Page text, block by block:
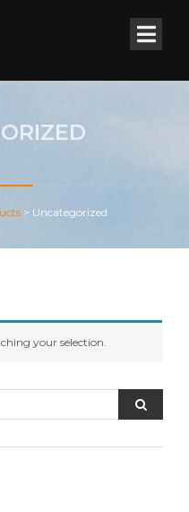
> Uncategorized
your selection.